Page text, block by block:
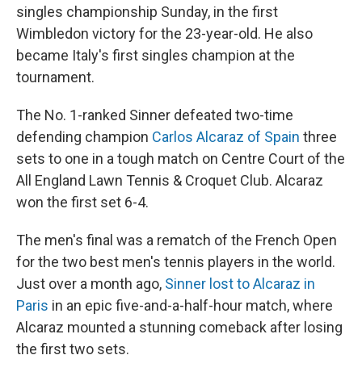
singles championship Sunday, in the first
Wimbledon victory for the 23-year-old. He also
became Italy's first singles champion at the
tournament.
The No. 1-ranked Sinner defeated two-time
defending champion Carlos Alcaraz of Spain three
sets to one in a tough match on Centre Court of the
All England Lawn Tennis & Croquet Club. Alcaraz
won the first set 6-4.
The men's final was a rematch of the French Open
for the two best men's tennis players in the world.
Just over a month ago, Sinner lost to Alcaraz in
Paris in an epic five-and-a-half-hour match, where
Alcaraz mounted a stunning comeback after losing
the first two sets.